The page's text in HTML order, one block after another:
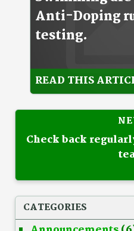
Anti-Doping
testing.
READ THIS
Check back
CATEGORIES